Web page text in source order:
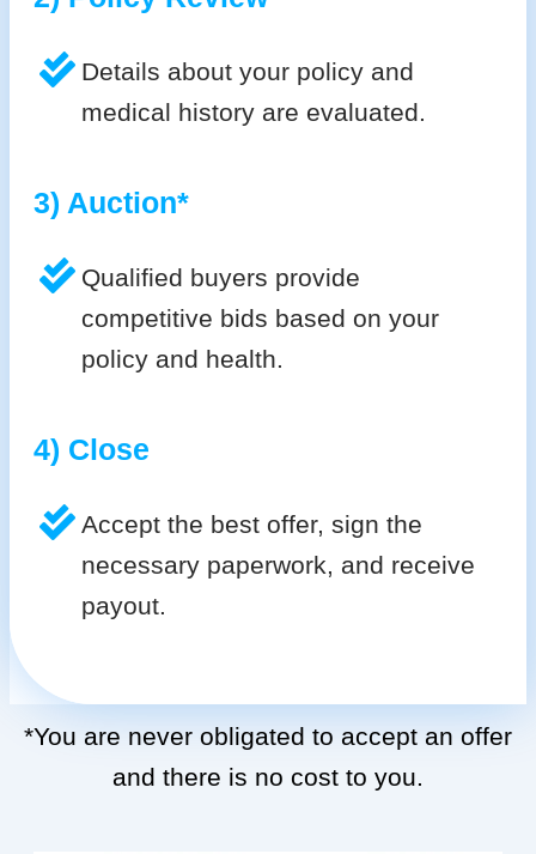
Details about your policy and
medical history are evaluated.
3) Auction*
Qualified buyers provide
competitive bids based on your
policy and health.
4) Close
Accept the best offer, sign the
necessary paperwork, and receive
payout.
*You are never obligated to accept an offer
and there is no cost to you.